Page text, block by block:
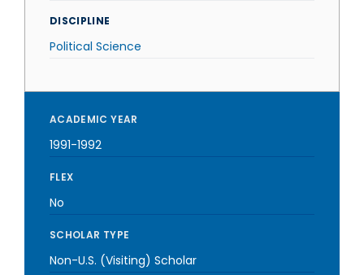
DISCIPLINE
Political Science
ACADEMIC YEAR
1991-1992
FLEX
No
SCHOLAR TYPE
Non-U.S. (Visiting) Scholar